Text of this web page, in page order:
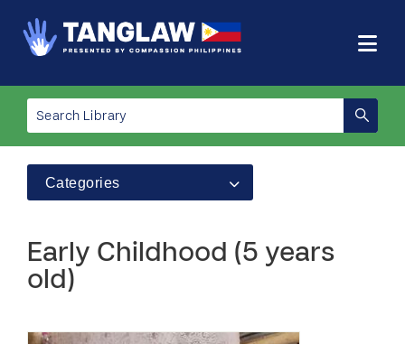
Categories
Early Childhood (5 years
old)